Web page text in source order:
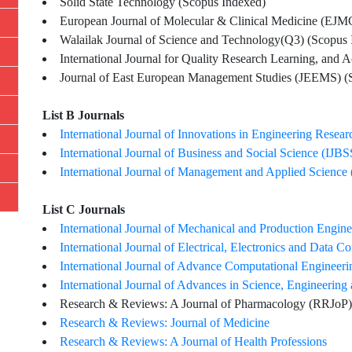
European Journal of Molecular & Clinical Medicine
Walailak Journal of Science and Technology(Q3) (Scopus
International Journal for Quality Research Learning, and
Journal of East European Management Studies (JEEMS)
List B Journals
International Journal of Innovations in Engineering
International Journal of Business and Social Science
International Journal of Management and Applied
List C Journals
International Journal of Mechanical and Production
International Journal of Electrical, Electronics and Data
International Journal of Advance Computational
International Journal of Advances in Science,
Research & Reviews: A Journal of Pharmacology (RRJoP)
Research & Reviews: Journal of Medicine
Research & Reviews: A Journal of Health Professions